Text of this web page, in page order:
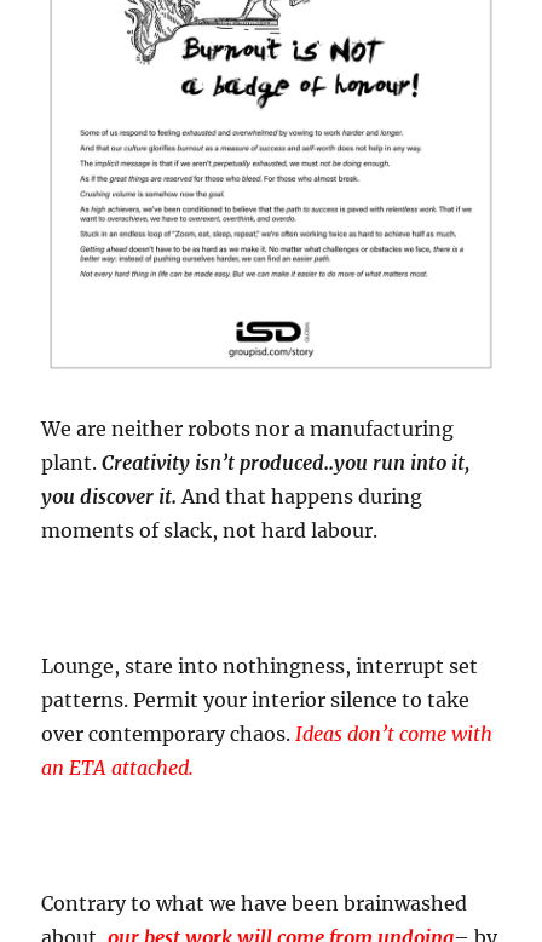
We are neither robots nor a manufacturing
plant.Creativity isn’t produced..you run into it,
you discover it. And that happens during
moments of slack, not hard labour.
Lounge, stare into nothingness, interrupt set
patterns. Permit your interior silence to take
over contemporary chaos. Ideas don’t come with
an ETA attached.
Contrary to what we have been brainwashed
about,our best work will come from undoing– by